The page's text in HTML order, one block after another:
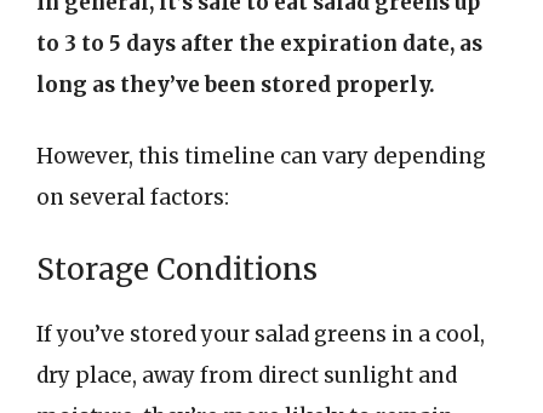
to 3 to 5 days after the expiration date, as
long as they’ve been stored properly.
However, this timeline can vary depending
on several factors:
Storage Conditions
If you’ve stored your salad greens in a cool,
dry place, away from direct sunlight and